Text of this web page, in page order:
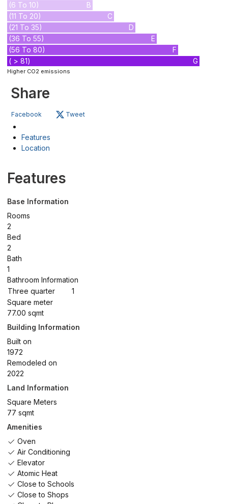
(6 To 10)
B
(11 To 20)
C
(21 To 35)
D
(36 To 55)
E
(56 To 80)
F
( > 81)
G
Higher CO2 emissions
Share
Facebook Tweet
Features
Location
Features
Base Information
Rooms
2
Bed
2
Bath
1
Bathroom Information
Three quarter
1
Square meter
77.00 sqmt
Building Information
Built on
1972
Remodeled on
2022
Land Information
Square Meters
77 sqmt
Amenities
Oven
Air Conditioning
Elevator
Atomic Heat
Close to Schools
Close to Shops